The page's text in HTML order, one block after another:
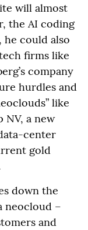
will almost
the AI coding
could also
firms like
company
hurdles and
like
NV, a new
center
gold
down the
neocloud –
and